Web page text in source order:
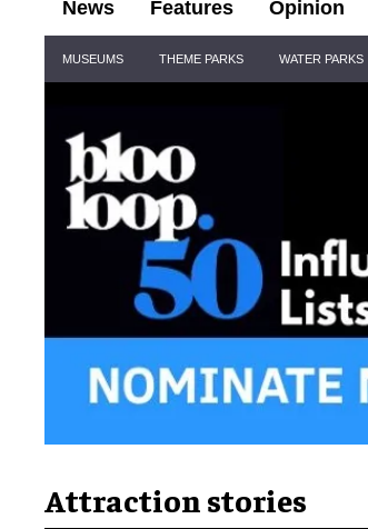
News Features Opinion
Navigation
MUSEUMS THEME PARKS WATER PARKS
Attraction stories